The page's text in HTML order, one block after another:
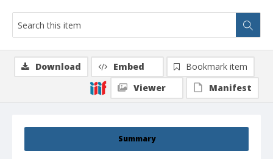
Summary
Download Embed
Bookmark item
Viewer
Manifest